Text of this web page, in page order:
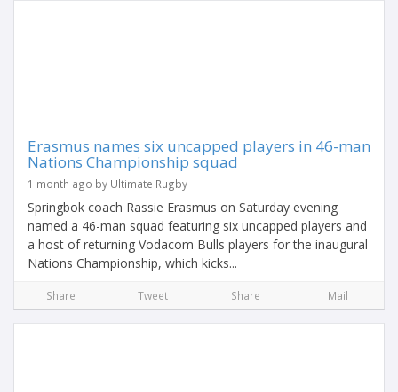
Erasmus names six uncapped players in 46-man
Nations Championship squad
1 month ago by Ultimate Rugby
Springbok coach Rassie Erasmus on Saturday evening
named a 46-man squad featuring six uncapped players and
a host of returning Vodacom Bulls players for the inaugural
Nations Championship, which kicks...
Share Tweet Share Mail